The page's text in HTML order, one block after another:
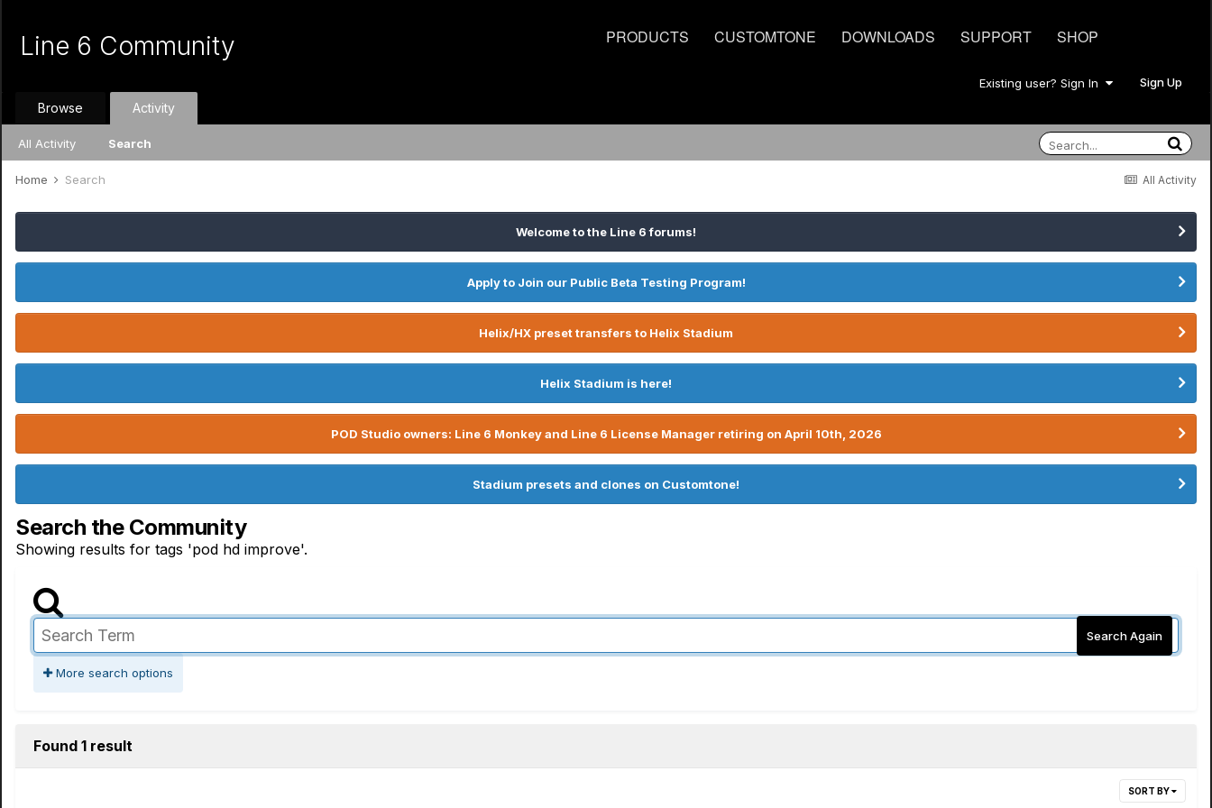
PRODUCTS CUSTOMTONE DOWNLOADS SUPPORT SHOP
Line 6 Community
Existing user? Sign In Sign Up
Browse Activity
All Activity Search
All Activity
Home Search
Welcome to the Line 6 forums!
Apply to Join our Public Beta Testing Program!
Helix/HX preset transfers to Helix Stadium
Helix Stadium is here!
POD Studio owners: Line 6 Monkey and Line 6 License Manager retiring on April 10th, 2026
Stadium presets and clones on Customtone!
Search the Community
Showing results for tags 'pod hd improve'.
Search Again
More search options
Found 1 result
SORT BY